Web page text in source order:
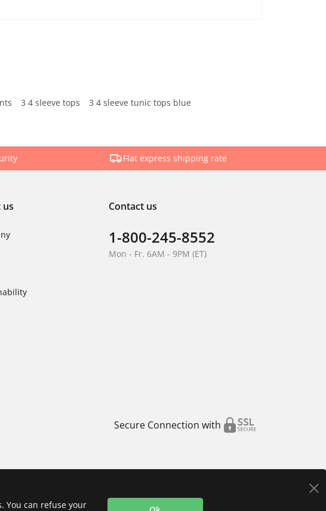
3 4 sleeve tops
3 4 sleeve tunic tops blue
Flat express shipping rate
Contact us
1-800-245-8552
Mon - Fr. 6AM - 9PM (ET)
Secure Connection with
You can refuse your